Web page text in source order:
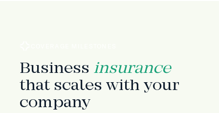
Business insurance
that scales with your
company